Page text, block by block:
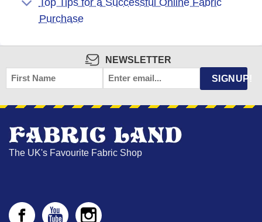
Top Tips for a Successful Online Fabric
Purchase
NEWSLETTER
FIRST
NAME
EMAIL SIGNUP!
The UK's Favourite Fabric Shop